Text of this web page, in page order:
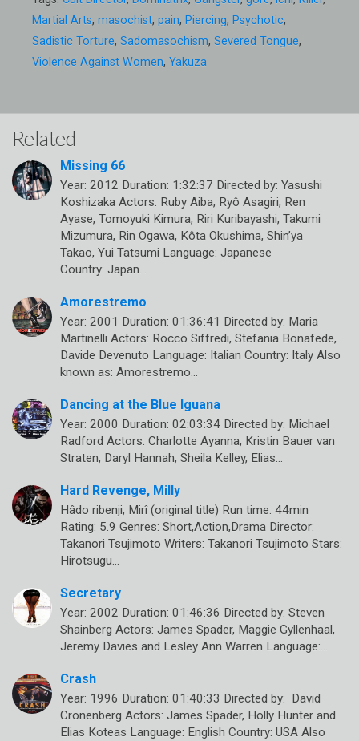
Martial Arts, masochist, pain, Piercing, Psychotic,
Sadistic Torture, Sadomasochism, Severed Tongue,
Violence Against Women, Yakuza
Related
Missing 66
Year: 2012 Duration: 1:32:37 Directed by: Yasushi
Koshizaka Actors: Ruby Aiba, Ryô Asagiri, Ren
Ayase, Tomoyuki Kimura, Riri Kuribayashi, Takumi
Mizumura, Rin Ogawa, Kôta Okushima, Shin’ya
Takao, Yui Tatsumi Language: Japanese
Country: Japan…
Amorestremo
Year: 2001 Duration: 01:36:41 Directed by: Maria
Martinelli Actors: Rocco Siffredi, Stefania Bonafede,
Davide Devenuto Language: Italian Country: Italy Also
known as: Amorestremo…
Dancing at the Blue Iguana
Year: 2000 Duration: 02:03:34 Directed by: Michael
Radford Actors: Charlotte Ayanna, Kristin Bauer van
Straten, Daryl Hannah, Sheila Kelley, Elias…
Hard Revenge, Milly
Hâdo ribenji, Mirî (original title) Run time: 44min
Rating: 5.9 Genres: Short,Action,Drama Director:
Takanori Tsujimoto Writers: Takanori Tsujimoto Stars:
Hirotsugu…
Secretary
Year: 2002 Duration: 01:46:36 Directed by: Steven
Shainberg Actors: James Spader, Maggie Gyllenhaal,
Jeremy Davies and Lesley Ann Warren Language:…
Crash
Year: 1996 Duration: 01:40:33 Directed by: David
Cronenberg Actors: James Spader, Holly Hunter and
Elias Koteas Language: English Country: USA Also